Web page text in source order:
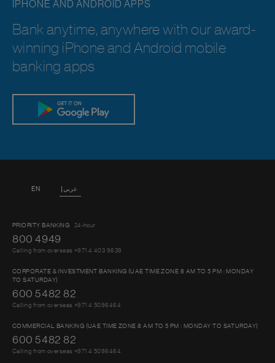
IPHONE AND ANDROID APPS
Bank anytime, anywhere with our award-
winning iPhone and Android mobile
banking apps
EN عربي
PRIORITY BANKING 24-hour
800 4949
Calling from overseas +971 4 403 9639
CORPORATE & INVESTMENT BANKING (UAE TIME ZONE 8 AM TO 5 PM : MONDAY
TO SATURDAY)
600 5482 82
Calling from overseas +971 4 5096464
COMMERCIAL BANKING (UAE TIME ZONE 8 AM TO 5 PM : MONDAY TO SATURDAY)
600 5482 82
Calling from overseas +971 4 5096464